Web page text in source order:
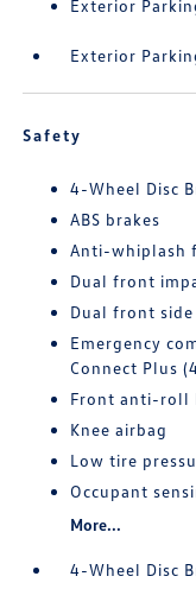
Exterior
Exterior
Safety
4-Wheel Disc
ABS brakes
Anti-whiplash
Dual front
Dual front
Emergency
Connect Plus
Front anti-roll
Knee airbag
Low tire
Occupant
More...
4-Wheel Disc